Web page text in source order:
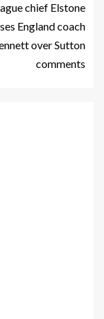
chief Elstone
England coach
over Sutton
comments